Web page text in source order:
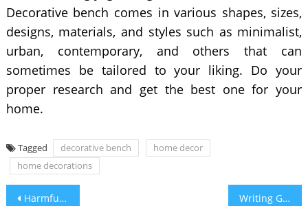
Decorative bench comes in various shapes, sizes,
designs, materials, and styles such as minimalist,
urban, contemporary, and others that can
sometimes be tailored to your liking. Do your
proper research and get the best one for your
home.
Tagged decorative bench
home decor
home decorations
Post
Harmful Side Effects of Cosmetics: The Reason CDSCO Registration Exists Writing Guide 101: What is The Difference Between Further and Farther?